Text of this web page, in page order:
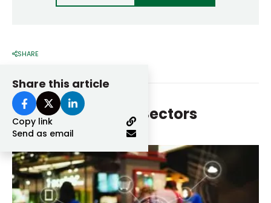
BECOME A MEMBER
SHARE
Share this article
Copy link
Send as email
More From Other Sectors